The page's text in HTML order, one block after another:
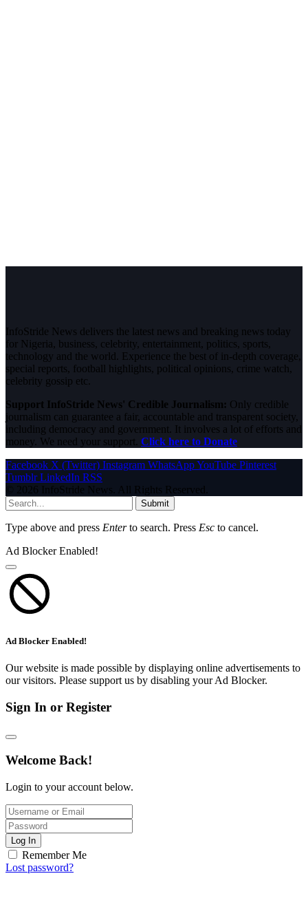
InfoStride News delivers the latest news and breaking news today
for Nigeria, business, celebrity, entertainment, politics, sports,
technology and the world. Experience the best of in-depth coverage,
special reports, football highlights, political opinions, crime watch,
celebrity gossip etc.
Support InfoStride News' Credible Journalism: Only credible
journalism can guarantee a fair, accountable and transparent society,
including democracy and government. It involves a lot of efforts and
money. We need your support. Click here to Donate
Facebook X (Twitter) Instagram WhatsAppYouTube Pinterest
Tumblr LinkedIn RSS
© 2026 InfoStride News. All Rights Reserved.
Submit
Type above and press Enterto search. Press Esc to cancel.
Ad Blocker Enabled!
Ad Blocker Enabled!
Our website is made possible by displaying online advertisements to
our visitors. Please support us by disabling your Ad Blocker.
Sign In or Register
Welcome Back!
Login to your account below.
Log In
Remember Me
Lost password?